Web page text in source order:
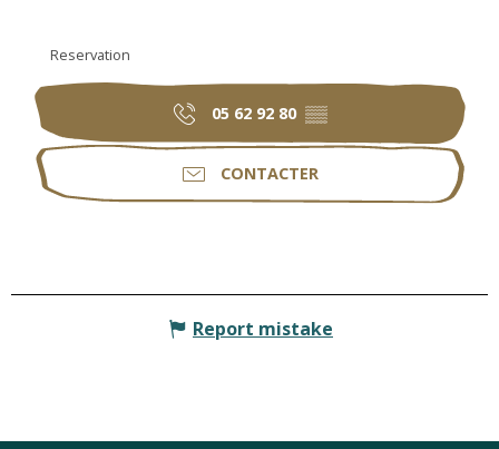
Reservation
05 62 92 80 ▒▒
CONTACTER
Report mistake